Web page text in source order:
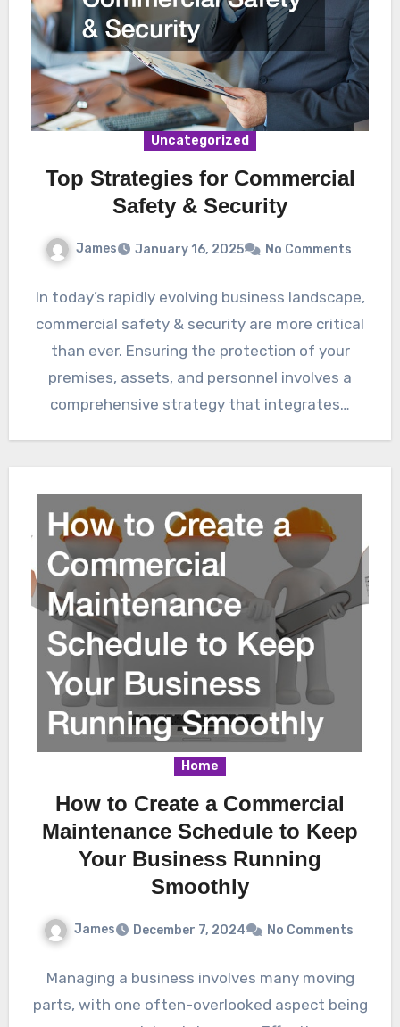
Uncategorized
Top Strategies for Commercial
Safety & Security
James January 16, 2025 No Comments
In today’s rapidly evolving business landscape,
commercial safety & security are more critical
than ever. Ensuring the protection of your
premises, assets, and personnel involves a
comprehensive strategy that integrates…
Home
How to Create a Commercial
Maintenance Schedule to Keep
Your Business Running
Smoothly
James December 7, 2024 No Comments
Managing a business involves many moving
parts, with one often-overlooked aspect being